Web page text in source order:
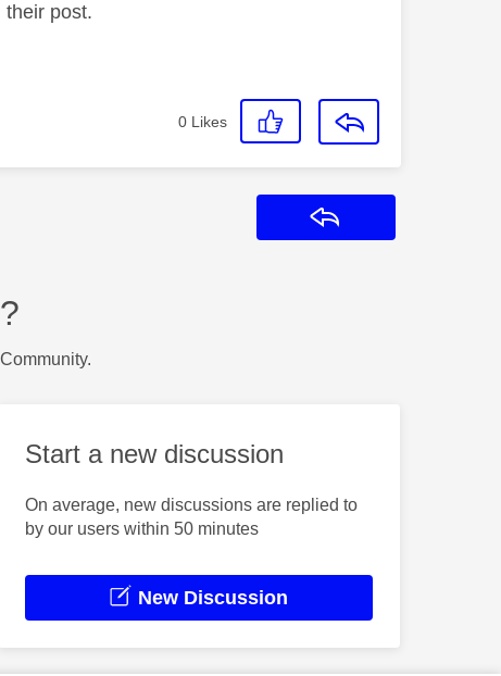
their post.
0 Likes
Start a new discussion
On average, new discussions are replied to
by our users within 50 minutes
New Discussion